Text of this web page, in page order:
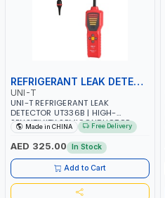
REFRIGERANT LEAK DETECTOR
UNI-T
UNI-T REFRIGERANT LEAK
DETECTOR UT336B | HIGH-
SENSITIVITY SEMICONDUCTOR
SENSOR | REFRIGERATION
INDUSTRIES OF AIR-CONDITIONER
MAINTENANCE, VEHICLE REPAIR,
REFRIGERATION EQUIPMENT
INSPECTION, REFRIGERATOR
MAINTENANCE AND OTHERS NEED
TO USE REFRIGERANTS
Made in CHINA Free Delivery
AED 325.00 In Stock
Add to Cart